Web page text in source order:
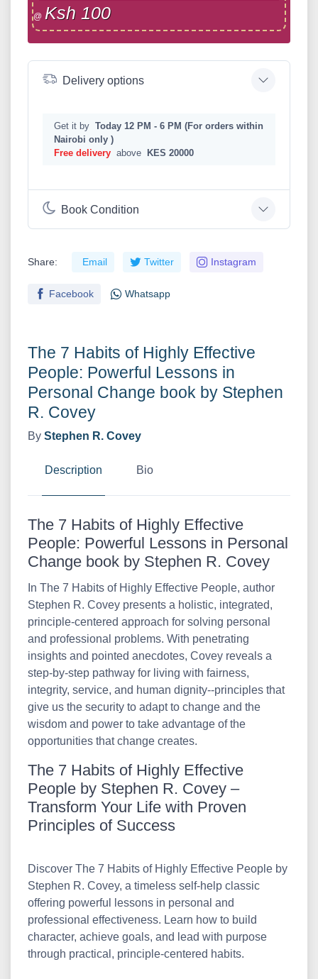
The 7 Habits of Highly Effective
People: Powerful Lessons in
Personal Change book by Stephen
R. Covey
By Stephen R. Covey
Description Bio
The 7 Habits of Highly Effective
People: Powerful Lessons in Personal
Change book by Stephen R. Covey
In The 7 Habits of Highly Effective People, author
Stephen R. Covey presents a holistic, integrated,
principle-centered approach for solving personal
and professional problems. With penetrating
insights and pointed anecdotes, Covey reveals a
step-by-step pathway for living with fairness,
integrity, service, and human dignity--principles that
give us the security to adapt to change and the
wisdom and power to take advantage of the
opportunities that change creates.
The 7 Habits of Highly Effective
People by Stephen R. Covey –
Transform Your Life with Proven
Principles of Success
Discover The 7 Habits of Highly Effective People by
Stephen R. Covey, a timeless self-help classic
offering powerful lessons in personal and
professional effectiveness. Learn how to build
character, achieve goals, and lead with purpose
through practical, principle-centered habits.
@ Ksh 100
Delivery options
Get it by Today 12 PM - 6 PM (For orders within
Nairobi only )
Free delivery above KES 20000
Book Condition
Share: Email Twitter Instagram
Facebook Whatsapp